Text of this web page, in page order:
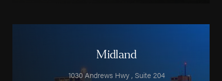
Midland
1030 Andrews Hwy, Suite 204